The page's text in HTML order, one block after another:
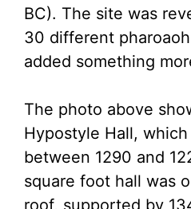
BC). The site was
30 different
added something
The photo above
Hypostyle Hall,
between 1290 and
square foot hall was